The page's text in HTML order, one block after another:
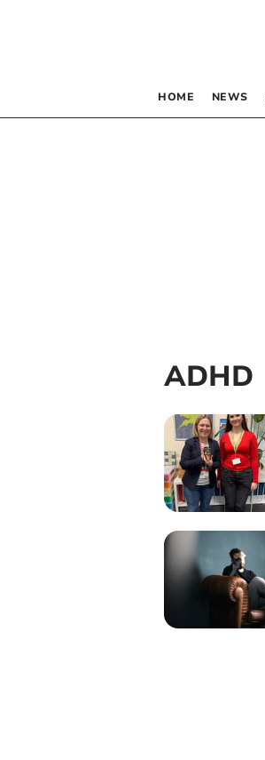
HOME NEWS
ADHD